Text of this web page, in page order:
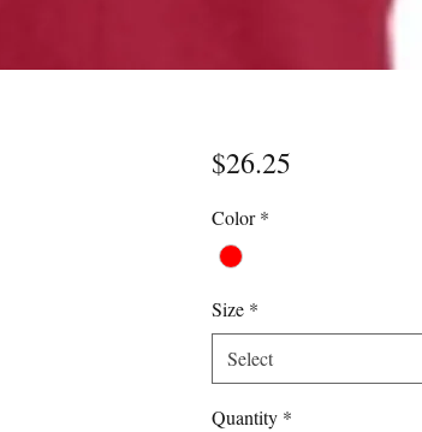
$26.25Price
Color *
Size *
Select
Quantity *